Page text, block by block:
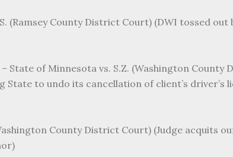
(Ramsey County District Court) (DWI tossed
– State of Minnesota vs. S.Z. (Washington
to undo its cancellation of client’s driver’s
County District Court) (Judge acquits